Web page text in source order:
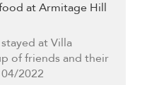
at Armitage Hill
at Villa
of friends and their
2022